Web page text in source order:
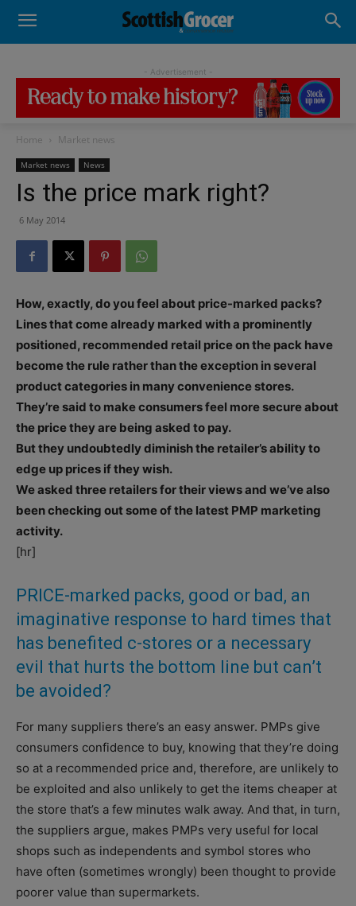
- Advertisement -
Home Market news
Market news News
Is the price mark right?
6 May 2014
How, exactly, do you feel about price-marked packs?
Lines that come already marked with a prominently
positioned, recommended retail price on the pack have
become the rule rather than the exception in several
product categories in many convenience stores.
They’re said to make consumers feel more secure about
the price they are being asked to pay.
But they undoubtedly diminish the retailer’s ability to
edge up prices if they wish.
We asked three retailers for their views and we’ve also
been checking out some of the latest PMP marketing
activity.
[hr]
PRICE-marked packs, good or bad, an
imaginative response to hard times that
has benefited c-stores or a necessary
evil that hurts the bottom line but can’t
be avoided?
For many suppliers there’s an easy answer. PMPs give
consumers confidence to buy, knowing that they’re doing
so at a recommended price and, therefore, are unlikely to
be exploited and also unlikely to get the items cheaper at
the store that’s a few minutes walk away. And that, in turn,
the suppliers argue, makes PMPs very useful for local
shops such as independents and symbol stores who
have often (sometimes wrongly) been thought to provide
poorer value than supermarkets.